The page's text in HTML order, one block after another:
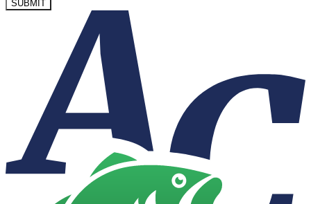
SUBMIT